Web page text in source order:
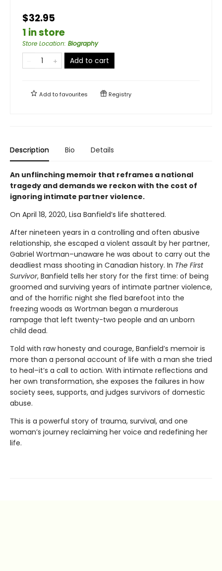
$32.95
1 in store
Store Location: Biography
Add to cart
Add tofavourites Registry
Description Bio Details
An unflinching memoir that reframes a national
tragedy and demands we reckon with the cost of
ignoring intimate partner violence.
On April 18, 2020, Lisa Banfield’s life shattered.
After nineteen years in a controlling and often abusive
relationship, she escaped a violent assault by her partner,
Gabriel Wortman–unaware he was about to carry out the
deadliest mass shooting in Canadian history. In The First
Survivor, Banfield tells her story for the first time: of being
groomed and surviving years of intimate partner violence,
and of the horrific night she fled barefoot into the
freezing woods as Wortman began a murderous
rampage that left twenty-two people and an unborn
child dead.
Told with raw honesty and courage, Banfield’s memoir is
more than a personal account of life with a man she tried
to heal–it’s a call to action. With intimate reflections and
her own transformation, she exposes the failures in how
society sees, supports, and judges survivors of domestic
abuse.
This is a powerful story of trauma, survival, and one
woman’s journey reclaiming her voice and redefining her
life.